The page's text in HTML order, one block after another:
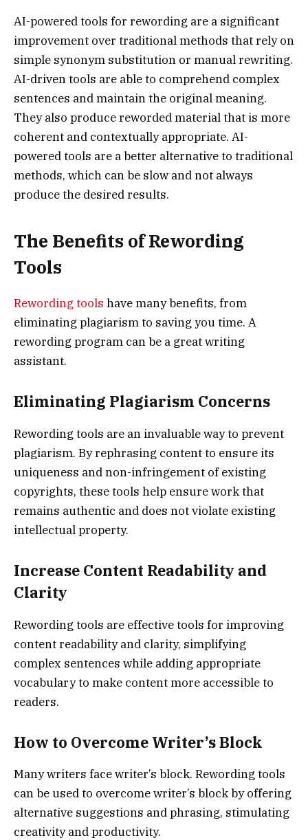
AI-powered tools for rewording are a significant
improvement over traditional methods that rely on
simple synonym substitution or manual rewriting.
AI-driven tools are able to comprehend complex
sentences and maintain the original meaning.
They also produce reworded material that is more
coherent and contextually appropriate. AI-
powered tools are a better alternative to traditional
methods, which can be slow and not always
produce the desired results.
The Benefits of Rewording
Tools
Rewording tools have many benefits, from
eliminating plagiarism to saving you time. A
rewording program can be a great writing
assistant.
Eliminating Plagiarism Concerns
Rewording tools are an invaluable way to prevent
plagiarism. By rephrasing content to ensure its
uniqueness and non-infringement of existing
copyrights, these tools help ensure work that
remains authentic and does not violate existing
intellectual property.
Increase Content Readability and
Clarity
Rewording tools are effective tools for improving
content readability and clarity, simplifying
complex sentences while adding appropriate
vocabulary to make content more accessible to
readers.
How to Overcome Writer’s Block
Many writers face writer’s block. Rewording tools
can be used to overcome writer’s block by offering
alternative suggestions and phrasing, stimulating
creativity and productivity.